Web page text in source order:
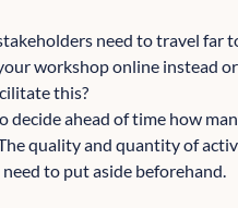
need to travel far
workshop online instead
this?
decide ahead of time how
quality and quantity of
to put aside beforehand.